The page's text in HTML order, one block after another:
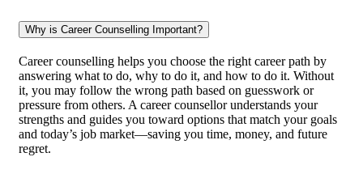
Why is Career Counselling Important?
Career counselling helps you choose the right career path by
answering what to do, why to do it, and how to do it. Without
it, you may follow the wrong path based on guesswork or
pressure from others. A career counsellor understands your
strengths and guides you toward options that match your goals
and today’s job market—saving you time, money, and future
regret.